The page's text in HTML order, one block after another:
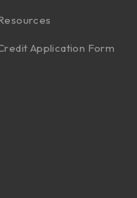
Application Form